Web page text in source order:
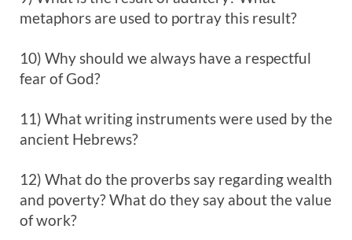
metaphors are used to portray this result?
10) Why should we always have a respectful
fear of God?
11) What writing instruments were used by the
ancient Hebrews?
12) What do the proverbs say regarding wealth
and poverty? What do they say about the value
of work?